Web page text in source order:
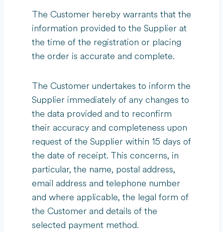
The Customer hereby warrants that the
information provided to the Supplier at
the time of the registration or placing
the order is accurate and complete.
The Customer undertakes to inform the
Supplier immediately of any changes to
the data provided and to reconfirm
their accuracy and completeness upon
request of the Supplier within 15 days of
the date of receipt. This concerns, in
particular, the name, postal address,
email address and telephone number
and where applicable, the legal form of
the Customer and details of the
selected payment method.